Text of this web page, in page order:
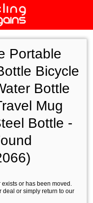
Portable
Bicycle
Bottle
Mug
Bottle -
or has been moved.
deal or simply return to our